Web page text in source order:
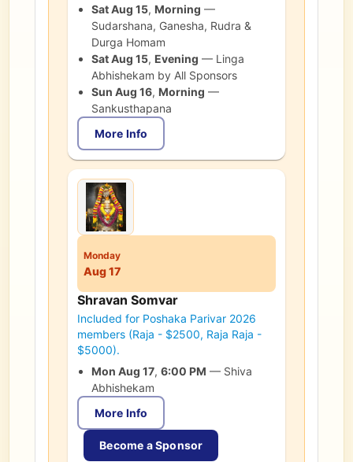
Sat Aug 15, Morning —
Sudarshana, Ganesha, Rudra &
Durga Homam
Sat Aug 15, Evening — Linga
Abhishekam by All Sponsors
Sun Aug 16, Morning —
Sankusthapana
More Info
Monday
Aug 17
Shravan Somvar
Included for Poshaka Parivar 2026
members (Raja - $2500, Raja Raja -
$5000).
Mon Aug 17,6:00 PM — Shiva
Abhishekam
More Info
Become a Sponsor